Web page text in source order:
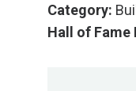
Category:
Hall of Fame